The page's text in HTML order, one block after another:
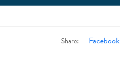
Share: Facebook